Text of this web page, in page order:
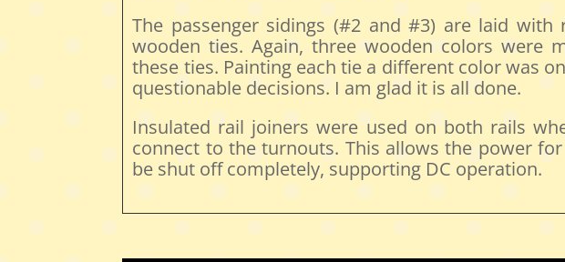
The passenger sidings (#2 and #3) are laid with
wooden ties. Again, three wooden colors were
these ties. Painting each tie a different color was
questionable decisions. I am glad it is all done.
Insulated rail joiners were used on both rails
connect to the turnouts. This allows the power
be shut off completely, supporting DC operation.